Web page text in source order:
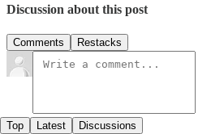
Discussion about this post
Comments Restacks
Top Latest Discussions